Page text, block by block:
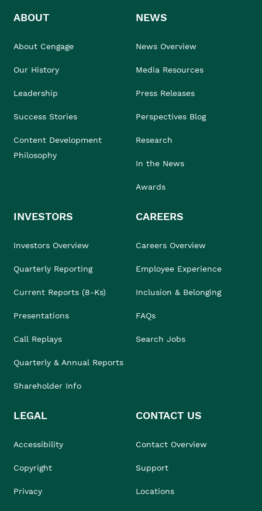
ABOUT
About Cengage
Our History
Leadership
Success Stories
Content Development
Philosophy
NEWS
News Overview
Media Resources
Press Releases
Perspectives Blog
Research
In the News
Awards
INVESTORS
Investors Overview
Quarterly Reporting
Current Reports (8-Ks)
Presentations
Call Replays
Quarterly & Annual Reports
Shareholder Info
CAREERS
Careers Overview
Employee Experience
Inclusion & Belonging
FAQs
Search Jobs
LEGAL
Accessibility
Copyright
Privacy
CONTACT US
Contact Overview
Support
Locations